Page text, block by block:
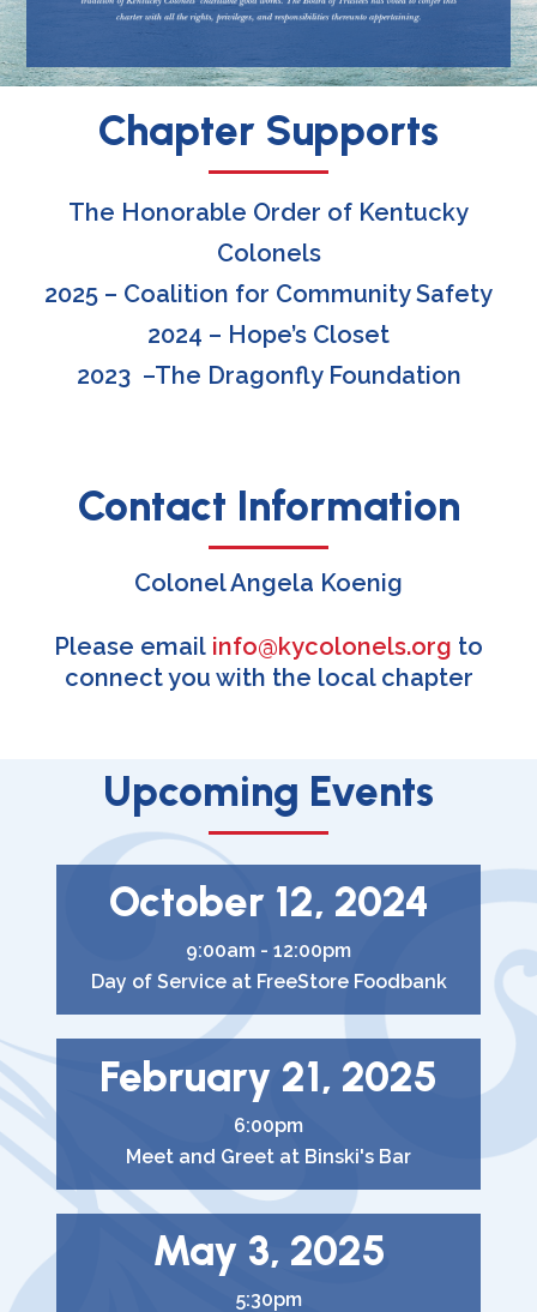
Chapter Supports
The Honorable Order of Kentucky
Colonels
2025 – Coalition for Community Safety
2024 – Hope’s Closet
2023 –The Dragonfly Foundation
Contact Information
Colonel Angela Koenig
Please email info@kycolonels.org to
connect you with the local chapter
Upcoming Events
October 12, 2024
9:00am - 12:00pm
Day of Service at FreeStore Foodbank
February 21, 2025
6:00pm
Meet and Greet at Binski's Bar
May 3, 2025
5:30pm